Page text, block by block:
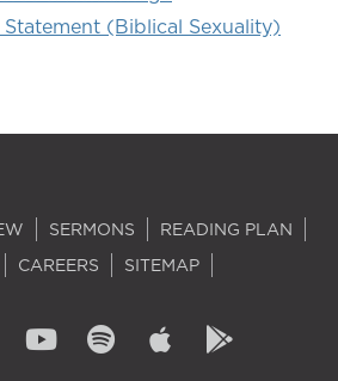
(Biblical Sexuality)
SERMONS
READING PLAN
CAREERS SITEMAP